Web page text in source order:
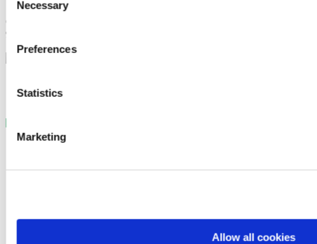
Selection
Necessary
Preferences
Statistics
Marketing
Allow all cookies
Capitale Sociale € 100.000,00 I.V. / Rea n° 11531 - C.c.i.a.a. n°
94189 - Registro Nazionale Pile IT12110P00002965